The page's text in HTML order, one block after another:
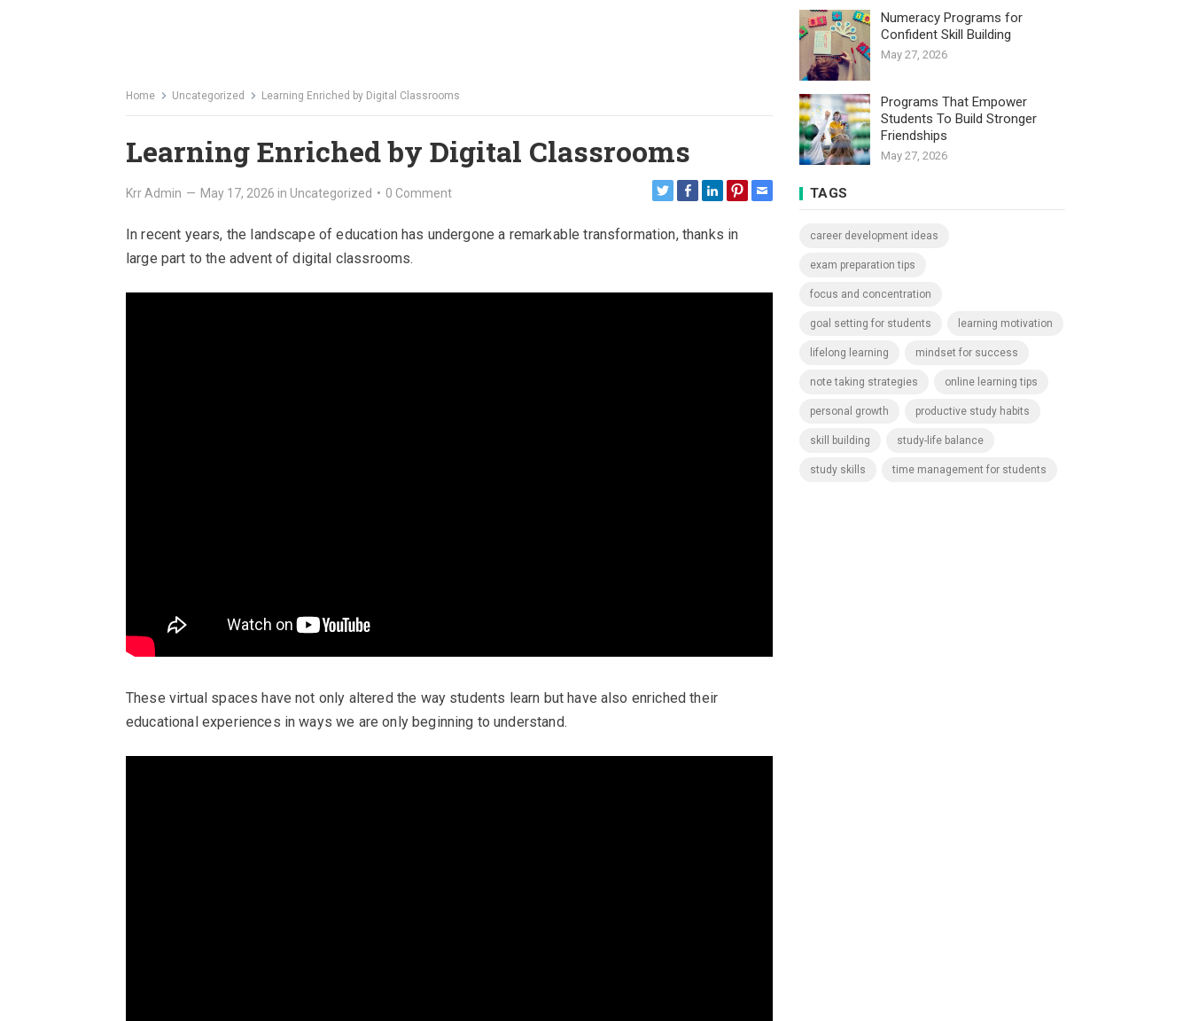
Home Uncategorized Learning Enriched by Digital Classrooms
Learning Enriched by Digital Classrooms
Krr Admin — May 17, 2026 in Uncategorized • 0 Comment
In recent years, the landscape of education has undergone a remarkable transformation, thanks in
large part to the advent of digital classrooms.
These virtual spaces have not only altered the way students learn but have also enriched their
educational experiences in ways we are only beginning to understand.
Numeracy Programs for
Confident Skill Building
May 27, 2026
Programs That Empower
Students To Build Stronger
Friendships
May 27, 2026
TAGS
career development ideas
exam preparation tips
focus and concentration
goal setting for students learning motivation
lifelong learning mindset for success
note taking strategies online learning tips
personal growth productive study habits
skill building study-life balance
study skills time management for students